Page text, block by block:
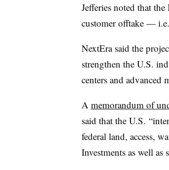
Jefferies noted that
customer offtake — i.e.
NextEra said the
strengthen the U.S.
centers and advanced
A memorandum of
said that the U.S.
federal land, access,
Investments as well as